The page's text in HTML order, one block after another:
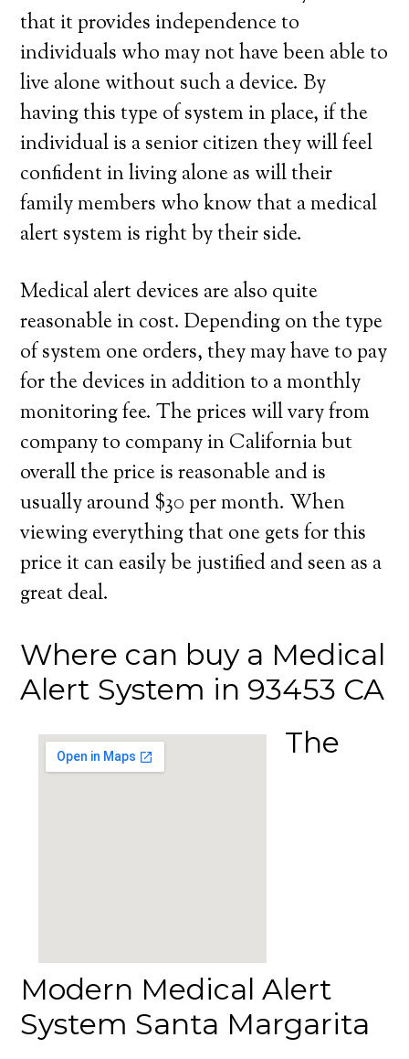
that it provides independence to
individuals who may not have been able to
live alone without such a device. By
having this type of system in place, if the
individual is a senior citizen they will feel
confident in living alone as will their
family members who know that a medical
alert system is right by their side.
Medical alert devices are also quite
reasonable in cost. Depending on the type
of system one orders, they may have to pay
for the devices in addition to a monthly
monitoring fee. The prices will vary from
company to company in California but
overall the price is reasonable and is
usually around $30 per month. When
viewing everything that one gets for this
price it can easily be justified and seen as a
great deal.
Where can buy a Medical
Alert System in 93453 CA
The
Modern Medical Alert
System Santa Margarita